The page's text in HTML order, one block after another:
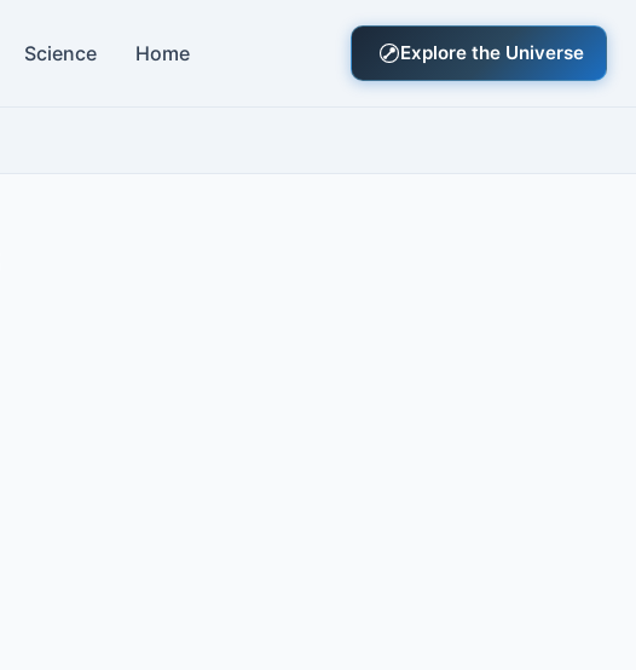
Science Home Explore the Universe